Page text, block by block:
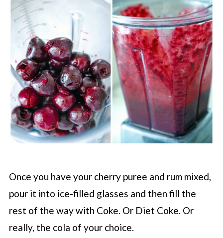
Once you have your cherry puree and rum mixed,
pour it into ice-filled glasses and then fill the
rest of the way with Coke. Or Diet Coke. Or
really, the cola of your choice.